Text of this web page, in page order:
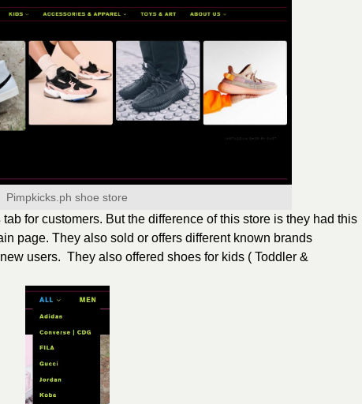
Pimpkicks.ph shoe store
tab for customers. But the difference of this store is they had this
page. They also sold or offers different known brands
users. They also offered shoes for kids ( Toddler &